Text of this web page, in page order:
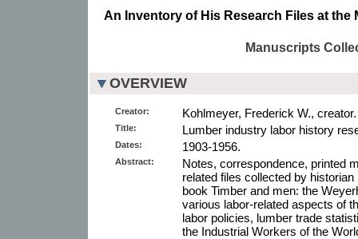
An Inventory of His Research Files at the
Manuscripts
OVERVIEW
Creator: Kohlmeyer, Frederick W., creator.
Title: Lumber industry labor history
Dates: 1903-1956.
Abstract:
Notes, correspondence, printed
related files collected by
book Timber and men: the
various labor-related aspects of
labor policies, lumber trade
the Industrial Workers of the